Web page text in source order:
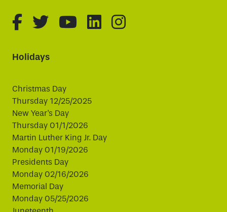
fa-brands fa-facebook-f
fa-brands fa-twitter
fa-brands fa-youtube
fa-brands fa-
fa-brands fa-
Holidays
Christmas Day
Thursday 12/25/2025
New Year's Day
Thursday 01/1/2026
Martin Luther King Jr. Day
Monday 01/19/2026
Presidents Day
Monday 02/16/2026
Memorial Day
Monday 05/25/2026